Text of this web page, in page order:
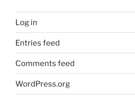
Log in
Entries feed
Comments feed
WordPress.org